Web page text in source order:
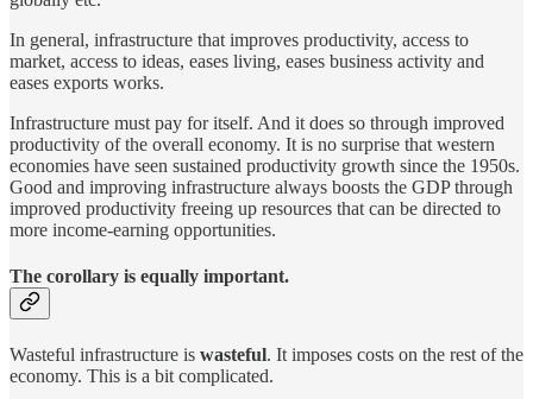
In general, infrastructure that improves productivity, access to
market, access to ideas, eases living, eases business activity and
eases exports works.
Infrastructure must pay for itself. And it does so through improved
productivity of the overall economy. It is no surprise that western
economies have seen sustained productivity growth since the 1950s.
Good and improving infrastructure always boosts the GDP through
improved productivity freeing up resources that can be directed to
more income-earning opportunities.
The corollary is equally important.
Wasteful infrastructure is wasteful. It imposes costs on the rest of the
economy. This is a bit complicated.